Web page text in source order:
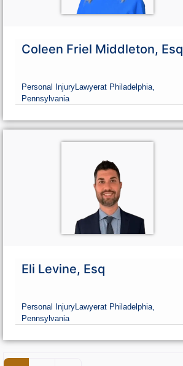
Coleen Friel Middleton, Esq
Personal InjuryLawyerat Philadelphia,
Pennsylvania
Eli Levine, Esq
Personal InjuryLawyerat Philadelphia,
Pennsylvania